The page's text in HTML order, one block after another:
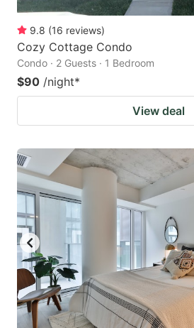
9.8 (16 reviews)
Cozy Cottage Condo
Condo · 2 Guests · 1 Bedroom
$90 /night*
View deal